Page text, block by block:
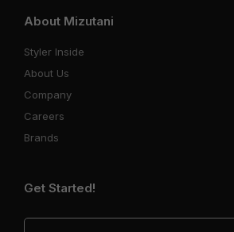
About Mizutani
Styler Inside
About Us
Company
Careers
Brands
Get Started!